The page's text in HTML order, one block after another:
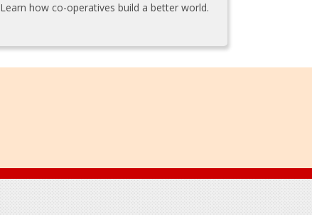
Learn how co-operatives build a better world.